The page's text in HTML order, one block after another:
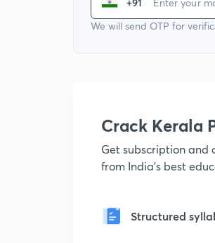
We will send OTP for
Crack Kerala
Get subscription and
from India's best
Structured